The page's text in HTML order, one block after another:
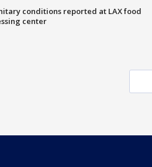
conditions reported at LAX food
center